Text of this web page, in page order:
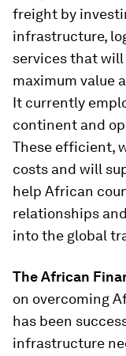
freight by
infrastructure,
services that will
maximum value
It currently
continent and
These efficient,
costs and will
help African
relationships
into the global
The African
on overcoming
has been
infrastructure